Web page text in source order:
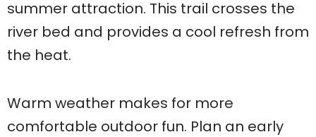
summer attraction. This trail crosses the
river bed and provides a cool refresh from
the heat.
Warm weather makes for more
comfortable outdoor fun. Plan an early